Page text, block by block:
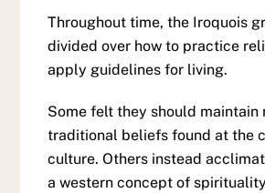
Throughout time, the Iroquois
divided over how to practice
apply guidelines for living.
Some felt they should maintain
traditional beliefs found at the
culture. Others instead
a western concept of